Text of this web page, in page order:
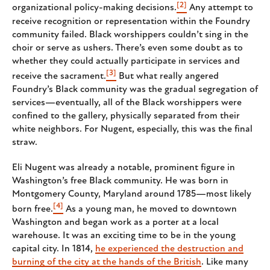
organizational policy-making decisions. [2] Any attempt to
receive recognition or representation within the Foundry
community failed. Black worshippers couldn’t sing in the
choir or serve as ushers. There’s even some doubt as to
whether they could actually participate in services and
receive the sacrament. [3]
But what really angered
Foundry’s Black community was the gradual segregation of
services—eventually, all of the Black worshippers were
confined to the gallery, physically separated from their
white neighbors. For Nugent, especially, this was the final
straw.
Eli Nugent was already a notable, prominent figure in
Washington’s free Black community. He was born in
Montgomery County, Maryland around 1785—most likely
born free. [4] As a young man, he moved to downtown
Washington and began work as a porter at a local
warehouse. It was an exciting time to be in the young
capital city. In 1814, he experienced the destruction and
burning of the city at the hands of the British. Like many